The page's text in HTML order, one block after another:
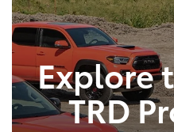
Explore
TRD